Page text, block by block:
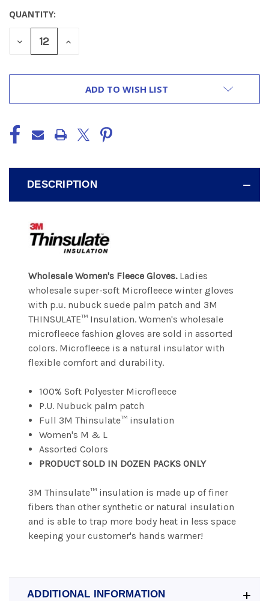
CURRENT
STOCK:
QUANTITY:
DECREASE
INCREASE
ADD TO WISH LIST
DESCRIPTION
Wholesale Women's Fleece Gloves. Ladies
wholesale super-soft Microfleece winter gloves
with p.u. nubuck suede palm patch and 3M
THINSULATE™ Insulation. Women's wholesale
microfleece fashion gloves are sold in assorted
colors. Microfleece is a natural insulator with
flexible comfort and durability.
100% Soft Polyester Microfleece
P.U. Nubuck palm patch
Full 3M Thinsulate™ insulation
Women's M & L
Assorted Colors
PRODUCT SOLD IN DOZEN PACKS ONLY
3M Thinsulate™ insulation is made up of finer
fibers than other synthetic or natural insulation
and is able to trap more body heat in less space
keeping your customer's hands warmer!
ADDITIONAL INFORMATION